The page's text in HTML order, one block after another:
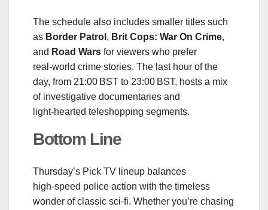
The schedule also includes smaller titles such
as Border Patrol , Brit Cops: War On Crime,
and Road Wars for viewers who prefer
real‑world crime stories. The last hour of the
day, from 21:00 BST to 23:00 BST, hosts a mix
of investigative documentaries and
light‑hearted teleshopping segments.
Bottom Line
Thursday’s Pick TV lineup balances
high‑speed police action with the timeless
wonder of classic sci‑fi. Whether you’re chasing